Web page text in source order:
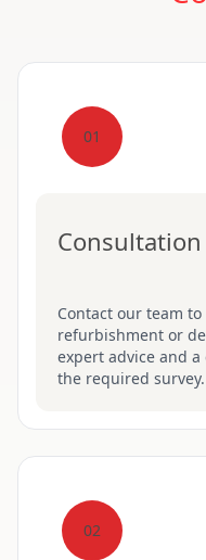
01
Contact our team
refurbishment or
expert advice and
the required survey.
02